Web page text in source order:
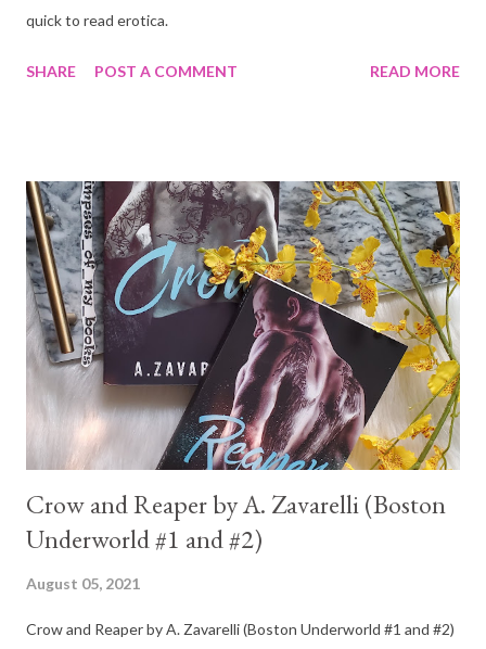
quick to read erotica.
SHARE POST A COMMENT READ MORE
Crow and Reaper by A. Zavarelli (Boston
Underworld #1 and #2)
August 05, 2021
Crow and Reaper by A. Zavarelli (Boston Underworld #1 and #2)